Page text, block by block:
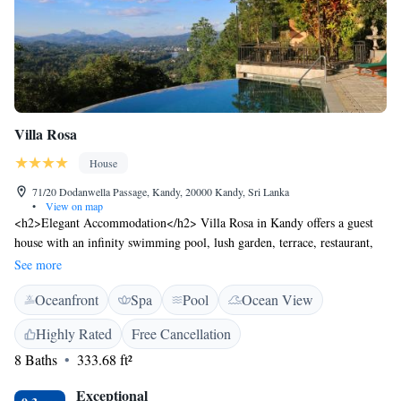
Villa Rosa
House
71/20 Dodanwella Passage, Kandy, 20000 Kandy, Sri Lanka
•
View on map
<h2>Elegant Accommodation</h2> Villa Rosa in Kandy offers a guest
house with an infinity swimming pool, lush garden, terrace, restaurant,
and free WiFi. Guests enjoy a lounge, outdoor seating area, and family
rooms. <h2>Comfortable Amenities</h2> The property features air-
conditioning, balconies with garden or mountain views, private
bathrooms, and free toiletries. Additional amenities include bathrobes,
walk-in showers, and a work desk. <h2>Dining Experience</h2> The
restaurant serves Asian and European cuisines with halal and vegetarian
See more
Oceanfront Spa Pool
Ocean View
Highly Rated
Free Cancellation
8 Baths
333.68 ft²
Exceptional